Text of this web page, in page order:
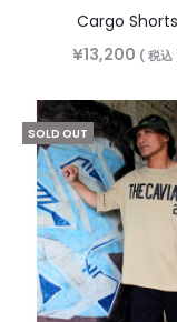
Cargo Shorts
¥13,200 ( 税込
SOLD OUT